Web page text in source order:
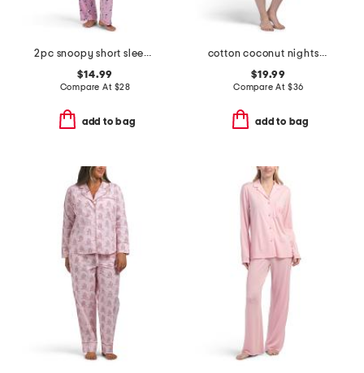
2pc snoopy short sleeve pajama top and pants set
$14.99
Compare At $28
add to bag
cotton coconut nightshirt
$19.99
Compare At $36
add to bag